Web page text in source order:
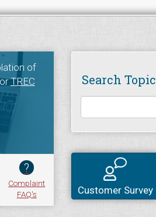
of
TREC
?
Complaint
FAQ's
Search Topic
Customer Survey